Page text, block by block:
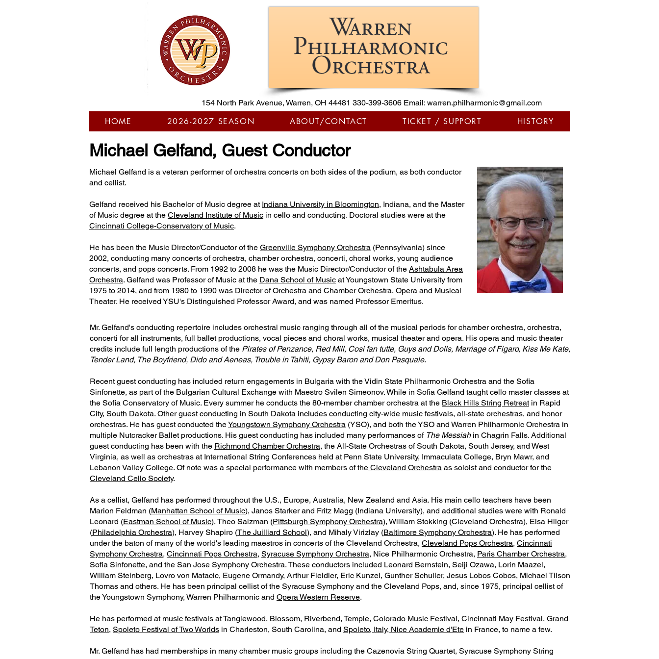
154 North Park Avenue, Warren, OH 44481 330-399-3606 Email: warren.philharmonic@gmail.com
HOME 2026-2027 SEASON ABOUT/CONTACT TICKET / SUPPORT HISTORY
Michael Gelfand, Guest Conductor
Michael Gelfand is a veteran performer of orchestra concerts on both sides of the podium, as both conductor
and cellist.
Gelfand received his Bachelor of Music degree at Indiana University in Bloomington, Indiana, and the Master
of Music degree at the Cleveland Institute of Music in cello and conducting. Doctoral studies were at the
Cincinnati College-Conservatory of Music.
He has been the Music Director/Conductor of the Greenville Symphony Orchestra (Pennsylvania) since
2002, conducting many concerts of orchestra, chamber orchestra, concerti, choral works, young audience
concerts, and pops concerts. From 1992 to 2008 he was the Music Director/Conductor of the Ashtabula Area
Orchestra. Gelfand was Professor of Music at the Dana School of Music at Youngstown State University from
1975 to 2014, and from 1980 to 1990 was Director of Orchestra and Chamber Orchestra, Opera and Musical
Theater. He received YSU's Distinguished Professor Award, and was named Professor Emeritus.
Mr. Gelfand's conducting repertoire includes orchestral music ranging through all of the musical periods for chamber orchestra, orchestra,
concerti for all instruments, full ballet productions, vocal pieces and choral works, musical theater and opera. His opera and music theater
credits include full length productions of the Pirates of Penzance, Red Mill, Cosi fan tutte, Guys and Dolls, Marriage of Figaro, Kiss Me Kate,
Tender Land, The Boyfriend, Dido and Aeneas, Trouble in Tahiti, Gypsy Baron and Don Pasquale.
Recent guest conducting has included return engagements in Bulgaria with the Vidin State Philharmonic Orchestra and the Sofia
Sinfonette, as part of the Bulgarian Cultural Exchange with Maestro Svilen Simeonov. While in Sofia Gelfand taught cello master classes at
the Sofia Conservatory of Music. Every summer he conducts the 80-member chamber orchestra at the Black Hills String Retreatin Rapid
City, South Dakota. Other guest conducting in South Dakota includes conducting city-wide music festivals, all-state orchestras, and honor
orchestras. He has guest conducted theYoungstown Symphony Orchestra (YSO), and both the YSO and Warren Philharmonic Orchestra in
multiple Nutcracker Ballet productions. His guest conducting has included many performances of The Messiahin Chagrin Falls. Additional
guest conducting has been with the Richmond Chamber Orchestra, the All-State Orchestras of South Dakota, South Jersey, and West
Virginia, as well as orchestras at International String Conferences held at Penn State University, Immaculata College, Bryn Mawr, and
Lebanon Valley College. Of note was a special performance with members of the Cleveland Orchestra as soloist and conductor for the
Cleveland Cello Society.
As a cellist, Gelfand has performed throughout the U.S., Europe, Australia, New Zealand and Asia. His main cello teachers have been
Marion Feldman (Manhattan School of Music), Janos Starker and Fritz Magg (Indiana University), and additional studies were with Ronald
Leonard (Eastman School of Music), Theo Salzman (Pittsburgh Symphony Orchestra), William Stokking (Cleveland Orchestra), Elsa Hilger
(Philadelphia Orchestra), Harvey Shapiro (The Juilliard School), and Mihaly Virizlay (Baltimore Symphony Orchestra). He has performed
under the baton of many of the world's leading maestros in concerts of the Cleveland Orchestra, Cleveland Pops Orchestra, Cincinnati
Symphony Orchestra, Cincinnati Pops Orchestra, Syracuse Symphony Orchestra, Nice Philharmonic Orchestra, Paris Chamber Orchestra,
Sofia Sinfonette, and the San Jose Symphony Orchestra. These conductors included Leonard Bernstein, Seiji Ozawa, Lorin Maazel,
William Steinberg, Lovro von Matacic, Eugene Ormandy, Arthur Fieldler, Eric Kunzel, Gunther Schuller, Jesus Lobos Cobos, Michael Tilson
Thomas and others. He has been principal cellist of the Syracuse Symphony and the Cleveland Pops, and, since 1975, principal cellist of
the Youngstown Symphony, Warren Philharmonic and Opera Western Reserve.
He has performed at music festivals atTanglewood, Blossom, Riverbend, Temple, Colorado Music Festival, Cincinnati May Festival, Grand
Teton, Spoleto Festival of Two Worlds in Charleston, South Carolina, and Spoleto, Italy, Nice Academie d'Ete in France, to name a few.
Mr. Gelfand has had memberships in many chamber music groups including the Cazenovia String Quartet, Syracuse Symphony String